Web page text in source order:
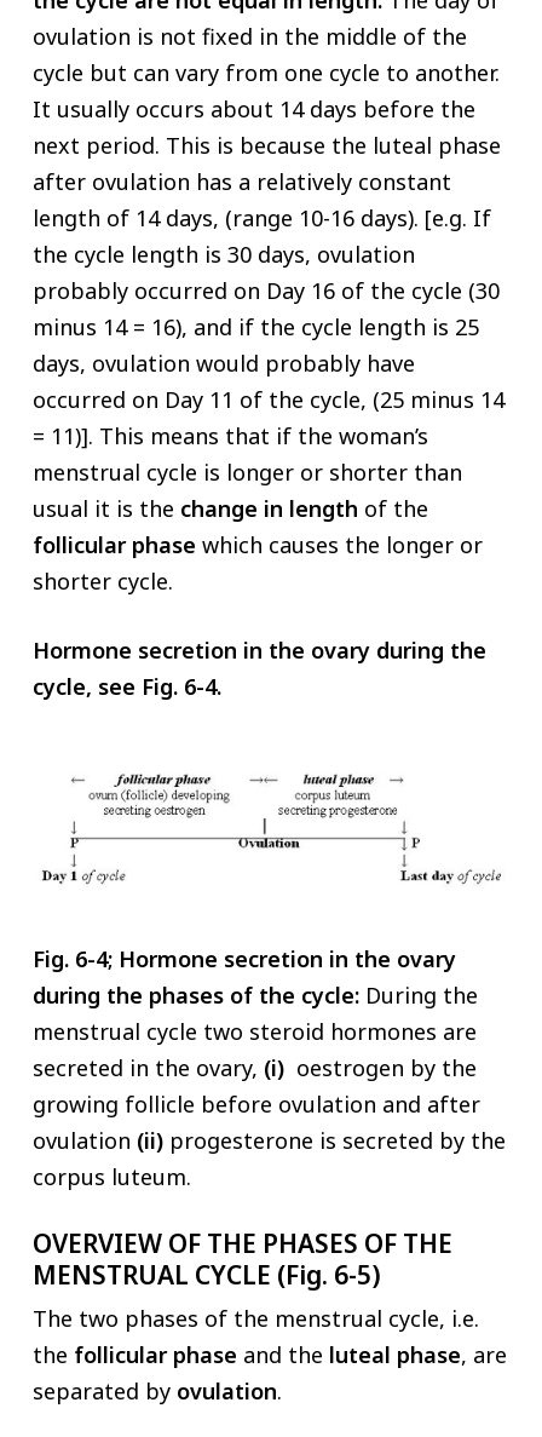
ovulation is not fixed in the middle of the
cycle but can vary from one cycle to another.
It usually occurs about 14 days before the
next period. This is because the luteal phase
after ovulation has a relatively constant
length of 14 days, (range 10-16 days). [e.g. If
the cycle length is 30 days, ovulation
probably occurred on Day 16 of the cycle (30
minus 14 = 16), and if the cycle length is 25
days, ovulation would probably have
occurred on Day 11 of the cycle, (25 minus 14
= 11)]. This means that if the woman’s
menstrual cycle is longer or shorter than
usual it is the change in length of the
follicular phase which causes the longer or
shorter cycle.
Hormone secretion in the ovary during the
cycle, see Fig. 6-4.
Fig. 6-4; Hormone secretion in the ovary
during the phases of the cycle:During the
menstrual cycle two steroid hormones are
secreted in the ovary, (i)oestrogen by the
growing follicle before ovulation and after
ovulation (ii)progesterone is secreted by the
corpus luteum.
OVERVIEW OF THE PHASES OF THE
MENSTRUAL CYCLE (Fig. 6-5)
The two phases of the menstrual cycle, i.e.
the follicular phase and the luteal phase, are
separated by ovulation.